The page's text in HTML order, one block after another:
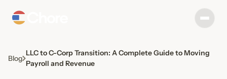
Blog
LLC to C-Corp Transition: A Complete Guide to Moving
Payroll and Revenue